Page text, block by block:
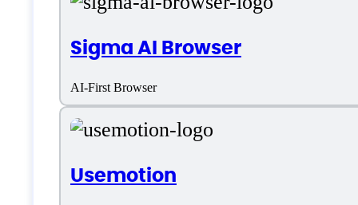
Sigma AI Browser
AI-First Browser
Usemotion
Language support
English
Customer type